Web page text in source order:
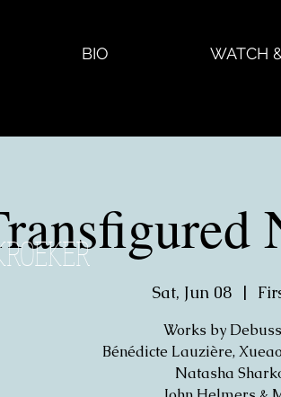
BIO WATCH
Sat, Jun 08
  |
Works by
Bénédicte Lauzière,
Natasha